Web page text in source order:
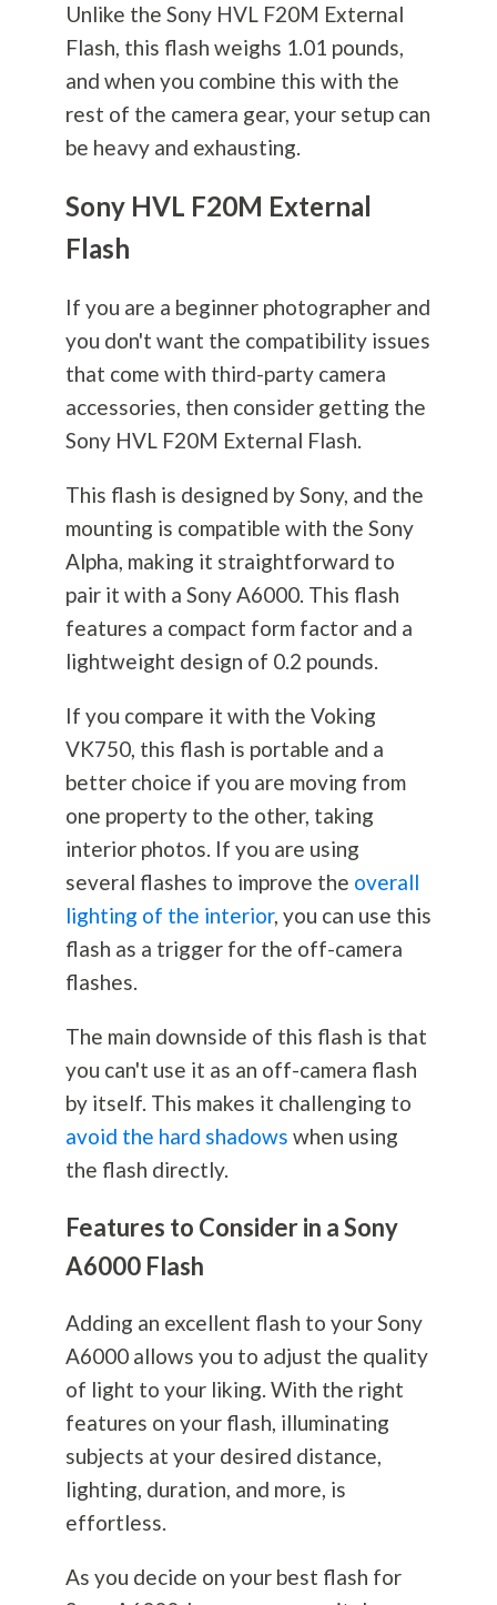
Unlike the Sony HVL F20M External
Flash, this flash weighs 1.01 pounds,
and when you combine this with the
rest of the camera gear, your setup can
be heavy and exhausting.
Sony HVL F20M External
Flash
If you are a beginner photographer and
you don't want the compatibility issues
that come with third-party camera
accessories, then consider getting the
Sony HVL F20M External Flash.
This flash is designed by Sony, and the
mounting is compatible with the Sony
Alpha, making it straightforward to
pair it with a Sony A6000. This flash
features a compact form factor and a
lightweight design of 0.2 pounds.
If you compare it with the Voking
VK750, this flash is portable and a
better choice if you are moving from
one property to the other, taking
interior photos. If you are using
several flashes to improve the overall
lighting of the interior, you can use this
flash as a trigger for the off-camera
flashes.
The main downside of this flash is that
you can't use it as an off-camera flash
by itself. This makes it challenging to
avoid the hard shadows when using
the flash directly.
Features to Consider in a Sony
A6000 Flash
Adding an excellent flash to your Sony
A6000 allows you to adjust the quality
of light to your liking. With the right
features on your flash, illuminating
subjects at your desired distance,
lighting, duration, and more, is
effortless.
As you decide on your best flash for